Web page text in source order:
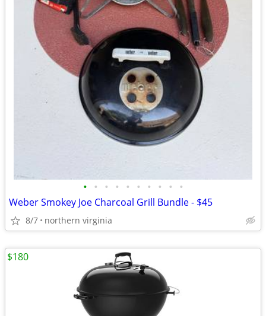
• • • • • • • • • •
Weber Smokey Joe Charcoal Grill Bundle - $45
8/7 northern virginia
$180